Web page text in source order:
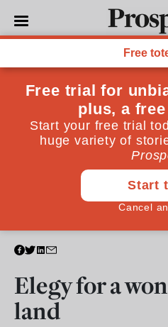
Elegy for a
land